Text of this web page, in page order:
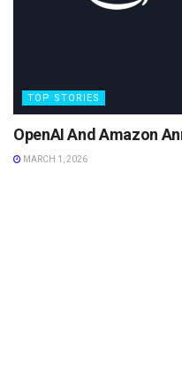
TOP STORIES
OpenAI And Amazon
MARCH 1, 2026